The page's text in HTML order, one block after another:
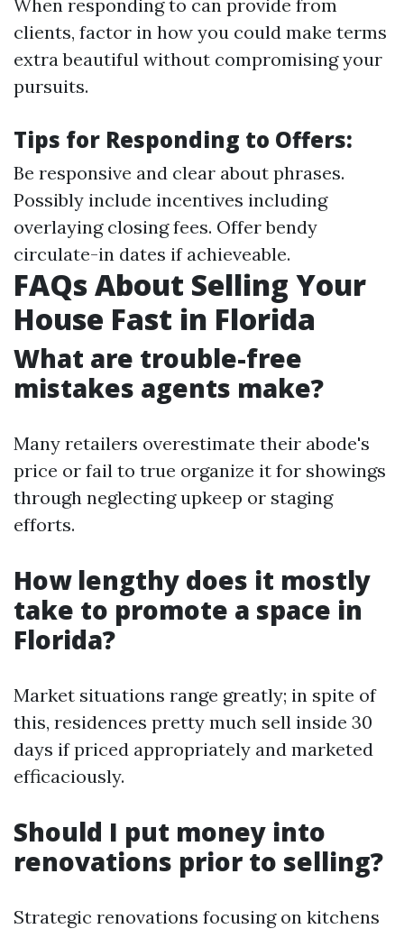
When responding to can provide from
clients, factor in how you could make terms
extra beautiful without compromising your
pursuits.
Tips for Responding to Offers:
Be responsive and clear about phrases.
Possibly include incentives including
overlaying closing fees. Offer bendy
circulate-in dates if achieveable.
FAQs About Selling Your
House Fast in Florida
What are trouble-free
mistakes agents make?
Many retailers overestimate their abode's
price or fail to true organize it for showings
through neglecting upkeep or staging
efforts.
How lengthy does it mostly
take to promote a space in
Florida?
Market situations range greatly; in spite of
this, residences pretty much sell inside 30
days if priced appropriately and marketed
efficaciously.
Should I put money into
renovations prior to selling?
Strategic renovations focusing on kitchens